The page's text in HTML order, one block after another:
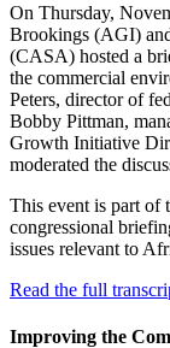
On Thursday,
Brookings (AGI)
(CASA) hosted a
the commercial
Peters, director of
Bobby Pittman,
Growth Initiative
moderated the
This event is part of
congressional
issues relevant to
Read the full
Improving the